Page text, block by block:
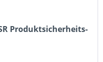
Produktsicherheits­